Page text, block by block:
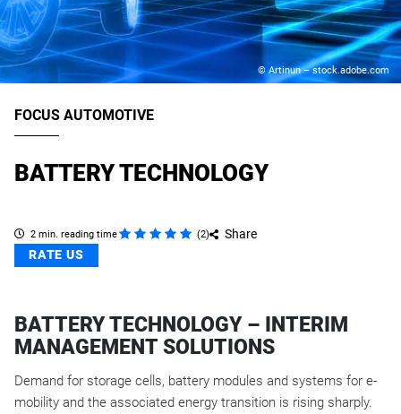
© Artinun – stock.adobe.com
FOCUS AUTOMOTIVE
BATTERY TECHNOLOGY
2 min. reading time (2)
Share
RATE US
BATTERY TECHNOLOGY – INTERIM
MANAGEMENT SOLUTIONS
Demand for storage cells, battery modules and systems for e-
mobility and the associated energy transition is rising sharply.